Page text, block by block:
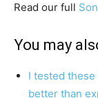
Read our full
You may
I tested
better than